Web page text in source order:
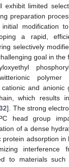
exhibit limited
preparation
modification
a rapid,
selectively
goal in the
and anionic
which results
]. The strong
head group
of a dense
protein adsorption in
interference
to materials such